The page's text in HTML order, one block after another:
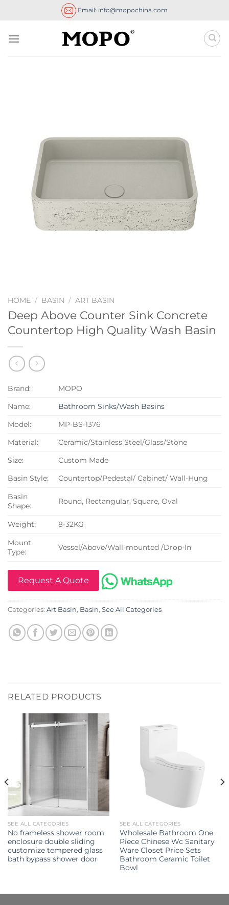
Email: info@mopochina.com
HOME / BASIN / ART BASIN
Deep Above Counter Sink Concrete
Countertop High Quality Wash Basin
Brand:
MOPO
Name:
Bathroom Sinks/Wash Basins
Model:
MP-BS-1376
Material:
Ceramic/Stainless Steel/Glass/Stone
Size:
Custom Made
Basin Style:
Countertop/Pedestal/ Cabinet/ Wall-Hung
Basin
Shape:
Round, Rectangular, Square, Oval
Weight:
8-32KG
Mount
Type:
Vessel/Above/Wall-mounted /Drop-In
Request A Quote
Categories: Art Basin, Basin, See All Categories
RELATED PRODUCTS
SEE ALL CATEGORIES
No frameless shower room
enclosure double sliding
customize tempered glass
bath bypass shower door
SEE ALL CATEGORIES
Wholesale Bathroom One
Piece Chinese Wc Sanitary
Ware Closet Price Sets
Bathroom Ceramic Toilet
Bowl